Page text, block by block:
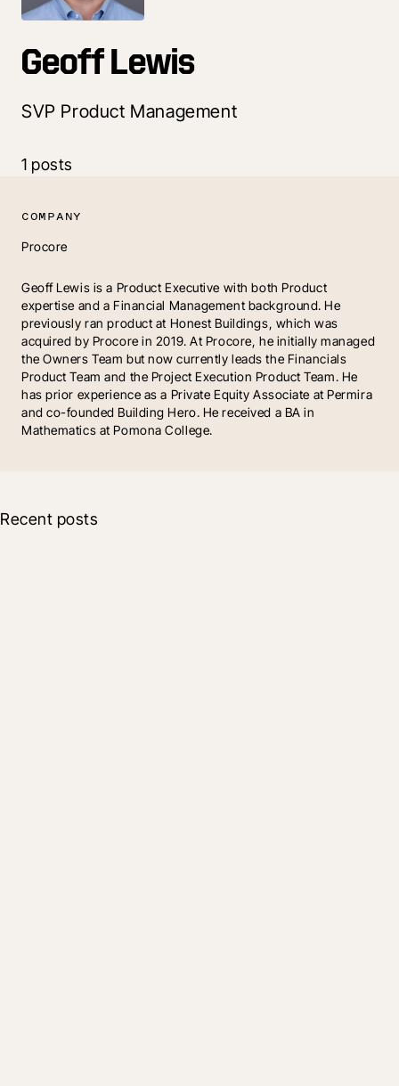
Geoff Lewis
SVP Product Management
1 posts
Geoff Lewis is a Product Executive with both Product
expertise and a Financial Management background. He
previously ran product at Honest Buildings, which was
acquired by Procore in 2019. At Procore, he initially managed
the Owners Team but now currently leads the Financials
Product Team and the Project Execution Product Team. He
has prior experience as a Private Equity Associate at Permira
and co-founded Building Hero. He received a BA in
Mathematics at Pomona College.
COMPANY
Procore
Recent posts